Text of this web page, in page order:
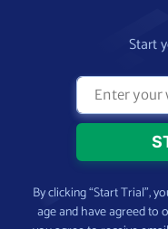
Start
By clicking “Start Trial”,
age and have agreed to